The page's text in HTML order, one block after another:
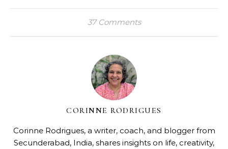
37 Comments
CORINNE RODRIGUES
Corinne Rodrigues, a writer, coach, and blogger from
Secunderabad, India, shares insights on life, creativity,